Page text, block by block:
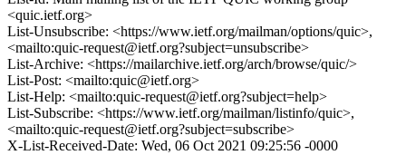
<quic.ietf.org>
List-Unsubscribe: <https://www.ietf.org/mailman/options/quic>,
<mailto:quic-request@ietf.org?subject=unsubscribe>
List-Archive: <https://mailarchive.ietf.org/arch/browse/quic/>
List-Post: <mailto:quic@ietf.org>
List-Help: <mailto:quic-request@ietf.org?subject=help>
List-Subscribe: <https://www.ietf.org/mailman/listinfo/quic>,
<mailto:quic-request@ietf.org?subject=subscribe>
X-List-Received-Date: Wed, 06 Oct 2021 09:25:56 -0000